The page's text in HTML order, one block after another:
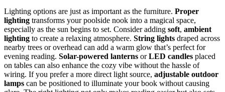
Lighting options are just as important as the furniture. Proper
lighting transforms your poolside nook into a magical space,
especially as the sun begins to set. Consider adding soft, ambient
lighting to create a relaxing atmosphere. String lights draped across
nearby trees or overhead can add a warm glow that’s perfect for
evening reading. Solar-powered lanterns orLED candles placed
on tables can also enhance the cozy vibe without the hassle of
wiring. If you prefer a more direct light source, adjustable outdoor
lamps can be positioned to illuminate your book without causing